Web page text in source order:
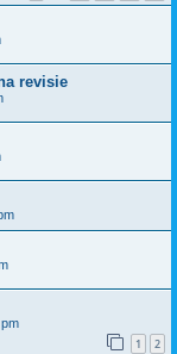
revisie
1 2